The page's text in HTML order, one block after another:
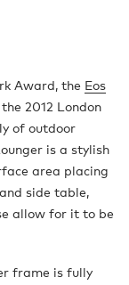
Award, the Eos
2012 London
of outdoor
is a stylish
area placing
side table,
allow for it to be
frame is fully